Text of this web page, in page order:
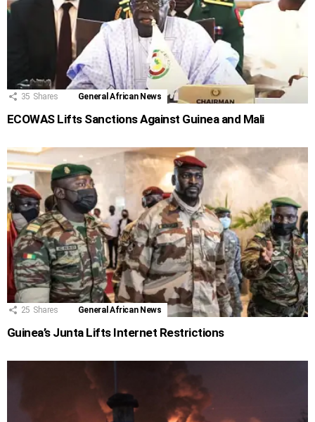
35 Shares General African News
ECOWAS Lifts Sanctions Against Guinea and Mali
25 Shares General African News
Guinea’s Junta Lifts Internet Restrictions